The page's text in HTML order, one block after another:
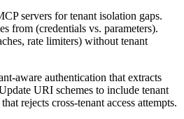
servers for tenant isolation gaps.
from (credentials vs. parameters).
rate limiters) without tenant
aware authentication that extracts
URI schemes to include tenant
rejects cross-tenant access attempts.